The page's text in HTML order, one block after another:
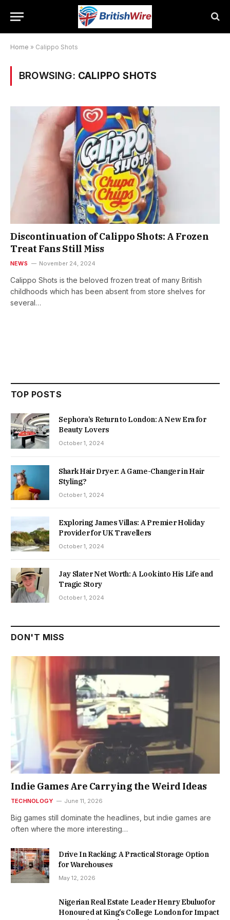
Home » Calippo Shots
BROWSING: CALIPPO SHOTS
Discontinuation of Calippo Shots: A Frozen
Treat Fans Still Miss
NEWS November 24, 2024
Calippo Shots is the beloved frozen treat of many British
childhoods which has been absent from store shelves for
several…
TOP POSTS
Sephora’s Return to London: A New Era for
Beauty Lovers
October 1, 2024
Shark Hair Dryer: A Game-Changer in Hair
Styling?
October 1, 2024
Exploring James Villas: A Premier Holiday
Provider for UK Travellers
October 1, 2024
Jay Slater Net Worth: A Look into His Life and
Tragic Story
October 1, 2024
DON'T MISS
Indie Games Are Carrying the Weird Ideas
TECHNOLOGY June 11, 2026
Big games still dominate the headlines, but indie games are
often where the more interesting…
Drive In Racking: A Practical Storage Option
for Warehouses
May 12, 2026
Nigerian Real Estate Leader Henry Ebuluofor
Honoured at King’s College London for Impact